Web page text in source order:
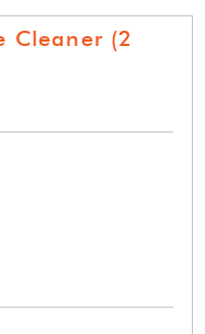
Cleaner (2